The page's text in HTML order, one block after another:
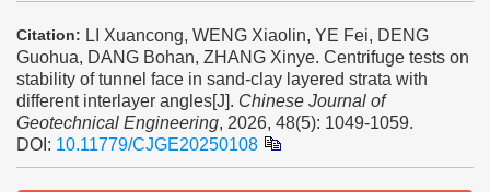
Citation: LI Xuancong, WENG Xiaolin, YE Fei, DENG
Guohua, DANG Bohan, ZHANG Xinye. Centrifuge tests on
stability of tunnel face in sand-clay layered strata with
different interlayer angles[J]. Chinese Journal of
Geotechnical Engineering, 2026, 48(5): 1049-1059.
DOI: 10.11779/CJGE20250108